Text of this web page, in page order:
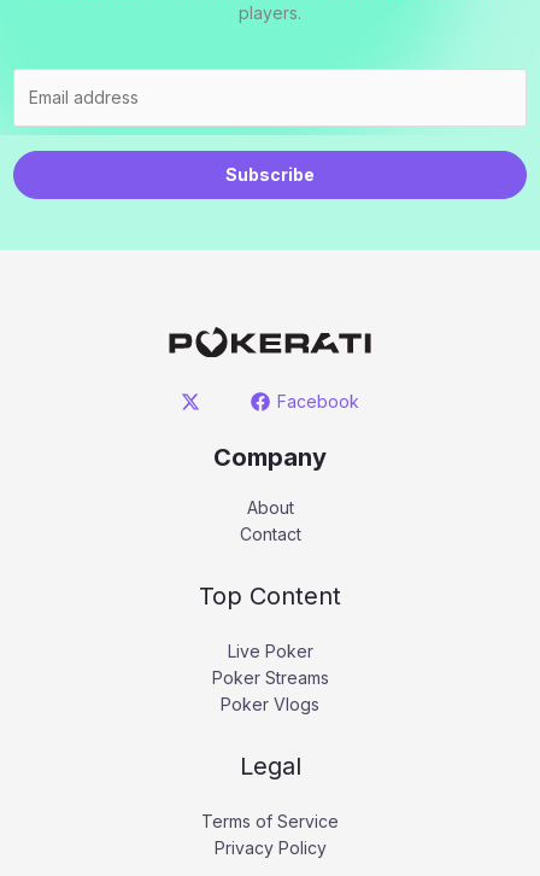
players.
Subscribe
Facebook
Company
About
Contact
Top Content
Live Poker
Poker Streams
Poker Vlogs
Legal
Terms of Service
Privacy Policy